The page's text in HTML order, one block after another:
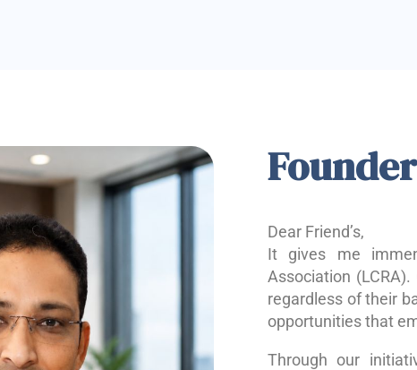
Dear Friend’s,
It gives me
Association
regardless of their
opportunities that
Through our